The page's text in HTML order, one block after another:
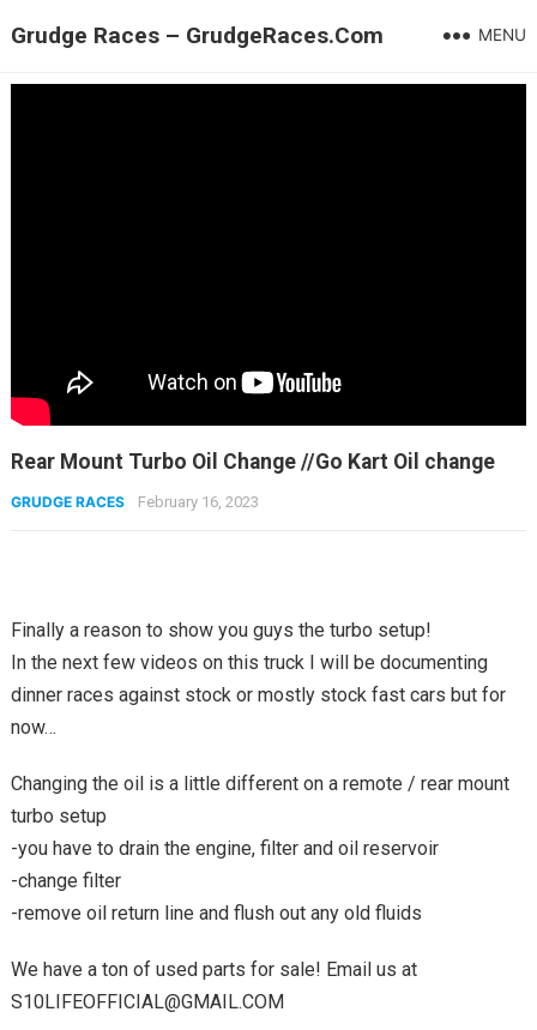
Grudge Races – GrudgeRaces.Com MENU
Rear Mount Turbo Oil Change //Go Kart Oil change
GRUDGE RACES February 16, 2023
Finally a reason to show you guys the turbo setup!
In the next few videos on this truck I will be documenting
dinner races against stock or mostly stock fast cars but for
now…
Changing the oil is a little different on a remote / rear mount
turbo setup
-you have to drain the engine, filter and oil reservoir
-change filter
-remove oil return line and flush out any old fluids
We have a ton of used parts for sale! Email us at
S10LIFEOFFICIAL@GMAIL.COM